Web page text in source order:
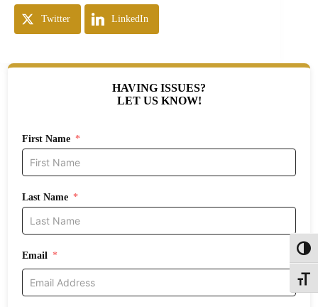
Twitter LinkedIn
HAVING ISSUES?
LET US KNOW!
First Name
Last Name
Email